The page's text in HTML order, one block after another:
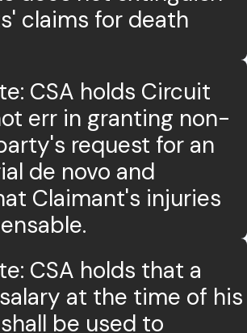
claims for death
CSA holds Circuit
err in granting non-
request for an
de novo and
Claimant's injuries
CSA holds that a
at the time of his
be used to